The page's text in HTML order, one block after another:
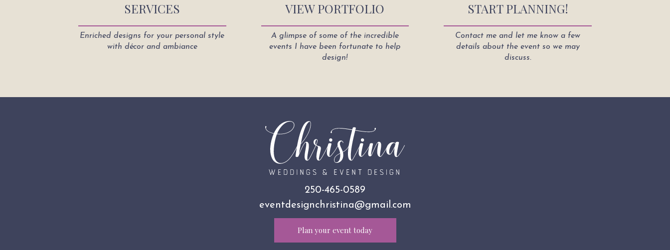
SERVICES
Enriched designs for your personal style
with décor and ambiance
VIEW PORTFOLIO
A glimpse of some of the incredible
events I have been fortunate to help
design!
START PLANNING!
Contact me and let me know a few
details about the event so we may
discuss.
250-465-0589
eventdesignchristina@gmail.com
Plan your event today